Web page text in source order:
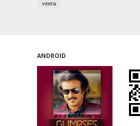
veera
ANDROID